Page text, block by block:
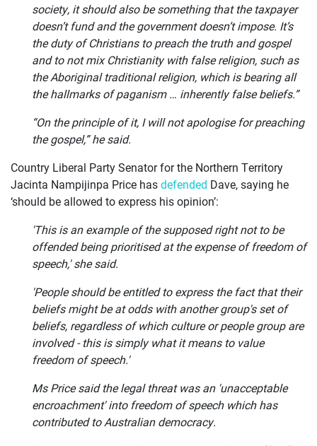
society, it should also be something that the taxpayer
doesn’t fund and the government doesn’t impose. It’s
the duty of Christians to preach the truth and gospel
and to not mix Christianity with false religion, such as
the Aboriginal traditional religion, which is bearing all
the hallmarks of paganism … inherently false beliefs.”
“On the principle of it, I will not apologise for preaching
the gospel,” he said.
Country Liberal Party Senator for the Northern Territory
Jacinta Nampijinpa Price hasdefended Dave, saying he
‘should be allowed to express his opinion’:
'This is an example of the supposed right not to be
offended being prioritised at the expense of freedom of
speech,' she said.
'People should be entitled to express the fact that their
beliefs might be at odds with another group's set of
beliefs, regardless of which culture or people group are
involved - this is simply what it means to value
freedom of speech.'
Ms Price said the legal threat was an 'unacceptable
encroachment' into freedom of speech which has
contributed to Australian democracy.